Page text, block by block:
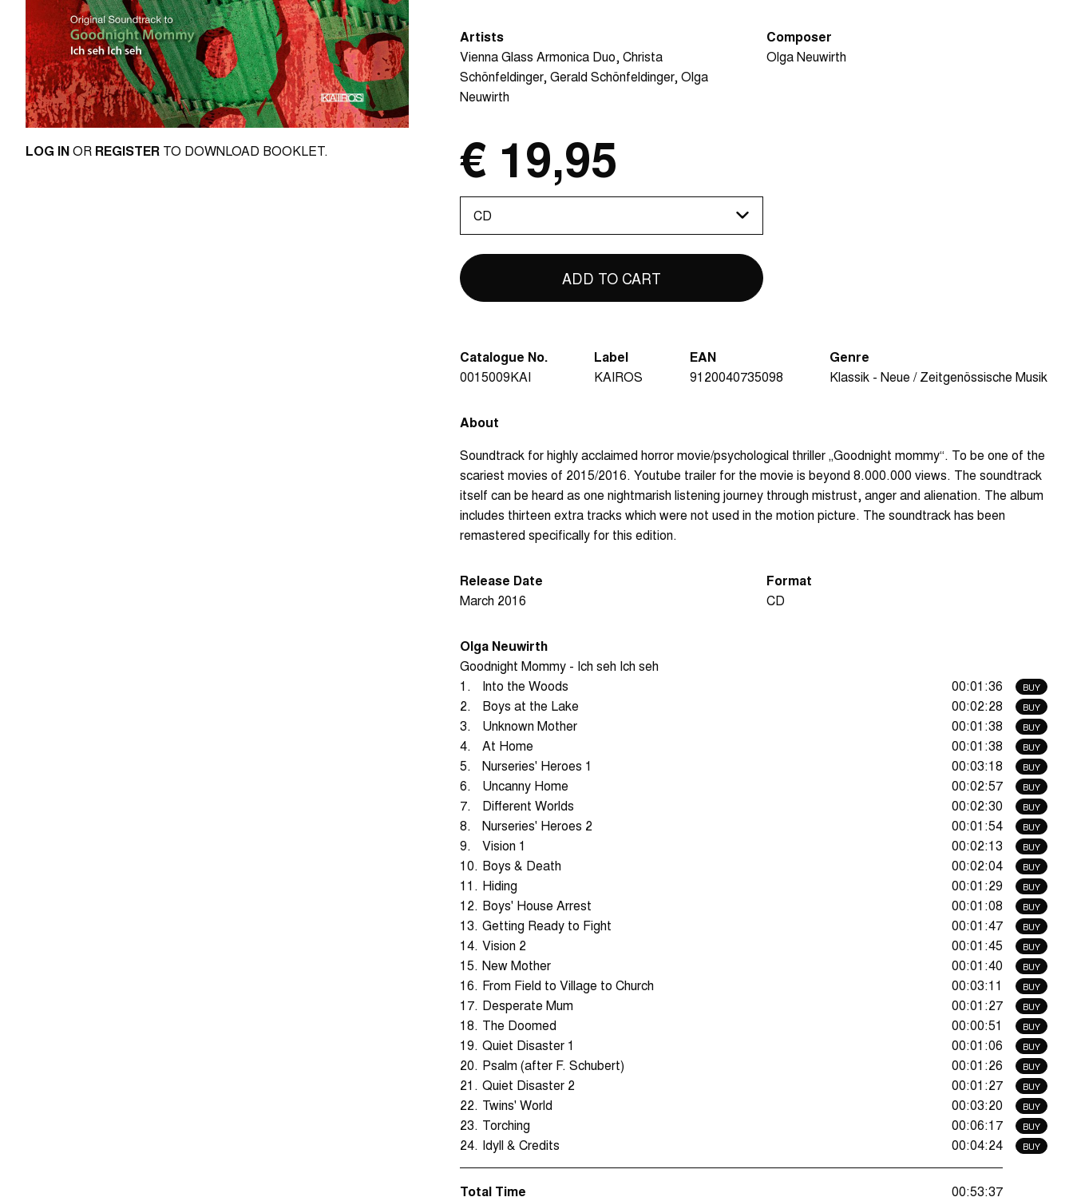
LOG INOR REGISTER TO DOWNLOAD BOOKLET.
Artists
Vienna Glass Armonica Duo Christa
Schönfeldinger Gerald Schönfeldinger Olga
Neuwirth
Composer
Olga Neuwirth
€ 19,95
select
Catalogue No.
0015009KAI
Label
KAIROS
EAN
9120040735098
Genre
Klassik - Neue / Zeitgenössische Musik
About
Soundtrack for highly acclaimed horror movie/psychological thriller „Goodnight mommy“. To be one of the
scariest movies of 2015/2016. Youtube trailer for the movie is beyond 8.000.000 views. The soundtrack
itself can be heard as one nightmarish listening journey through mistrust, anger and alienation. The album
includes thirteen extra tracks which were not used in the motion picture. The soundtrack has been
remastered specifically for this edition.
Release Date
March 2016
Format
CD
Olga Neuwirth
Goodnight Mommy - Ich seh Ich seh
BUY
1. Into the Woods 00:01:36
BUY
2. Boys at the Lake 00:02:28
BUY
3. Unknown Mother 00:01:38
BUY
4. At Home 00:01:38
BUY
5. Nurseries' Heroes 1 00:03:18
BUY
6. Uncanny Home 00:02:57
BUY
7. Different Worlds 00:02:30
BUY
8. Nurseries' Heroes 2 00:01:54
BUY
9. Vision 1 00:02:13
BUY
10. Boys & Death 00:02:04
BUY
11. Hiding 00:01:29
BUY
12. Boys' House Arrest 00:01:08
BUY
13. Getting Ready to Fight 00:01:47
BUY
14. Vision 2 00:01:45
BUY
15. New Mother 00:01:40
BUY
16. From Field to Village to Church 00:03:11
BUY
17. Desperate Mum 00:01:27
BUY
18. The Doomed 00:00:51
BUY
19. Quiet Disaster 1 00:01:06
BUY
20. Psalm (after F. Schubert) 00:01:26
BUY
21. Quiet Disaster 2 00:01:27
BUY
22. Twins' World 00:03:20
BUY
23. Torching 00:06:17
BUY
24. Idyll & Credits 00:04:24
Total Time 00:53:37